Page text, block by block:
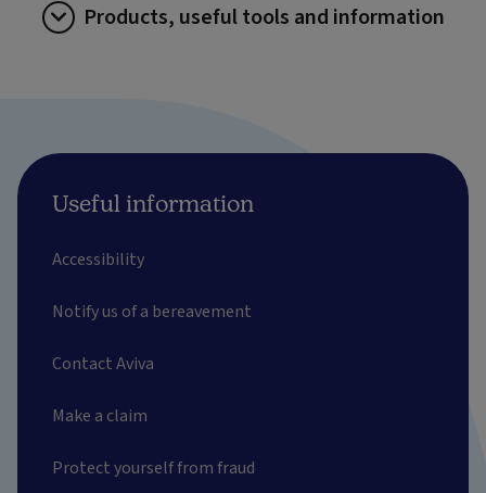
Products, useful tools and information
Useful information
Accessibility
Notify us of a bereavement
Contact Aviva
Make a claim
Protect yourself from fraud